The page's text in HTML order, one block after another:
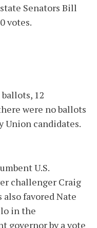
Senators Bill
votes.
12
were no ballots
Union candidates.
U.S.
challenger Craig
also favored Nate
in the
governor by a vote